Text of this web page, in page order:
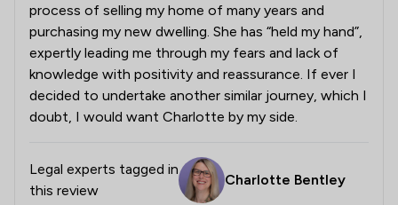
process of selling my home of many years and
purchasing my new dwelling. She has “held my hand”,
expertly leading me through my fears and lack of
knowledge with positivity and reassurance. If ever I
decided to undertake another similar journey, which I
doubt, I would want Charlotte by my side.
Legal experts tagged in
this review
Charlotte Bentley